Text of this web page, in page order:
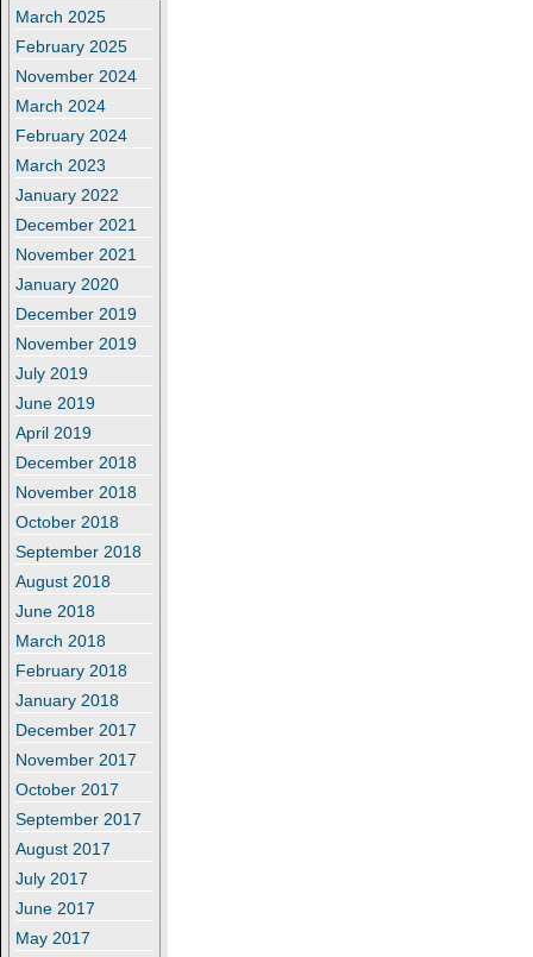
March 2025
February 2025
November 2024
March 2024
February 2024
March 2023
January 2022
December 2021
November 2021
January 2020
December 2019
November 2019
July 2019
June 2019
April 2019
December 2018
November 2018
October 2018
September 2018
August 2018
June 2018
March 2018
February 2018
January 2018
December 2017
November 2017
October 2017
September 2017
August 2017
July 2017
June 2017
May 2017